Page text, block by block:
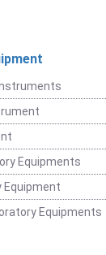
Equipments
Equipment
Equipments